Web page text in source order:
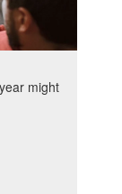
might